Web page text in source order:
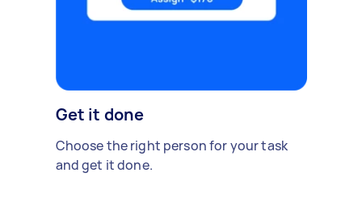
Get it done
Choose the right person for your task
and get it done.